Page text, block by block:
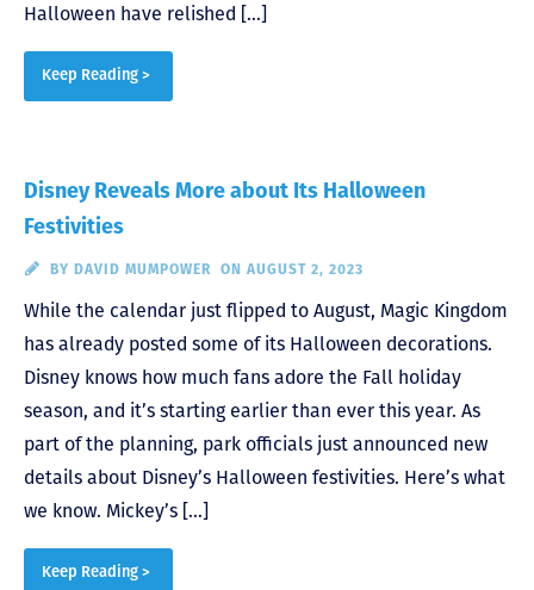
Halloween have relished […]
Keep Reading >
Disney Reveals More about Its Halloween
Festivities
BY DAVID MUMPOWER ON AUGUST 2, 2023
While the calendar just flipped to August, Magic Kingdom
has already posted some of its Halloween decorations.
Disney knows how much fans adore the Fall holiday
season, and it’s starting earlier than ever this year. As
part of the planning, park officials just announced new
details about Disney’s Halloween festivities. Here’s what
we know. Mickey’s […]
Keep Reading >